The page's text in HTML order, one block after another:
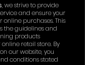
, we strive to provide
and ensure your
purchases. This
the guidelines and
products
retail store. By
our website, you
conditions stated